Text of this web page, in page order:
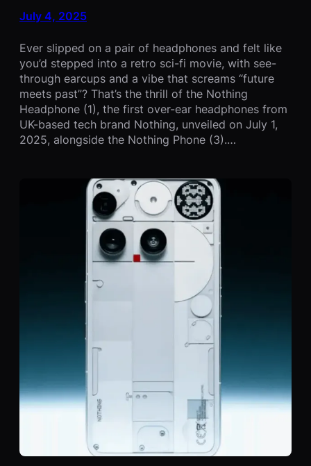
July 4, 2025
Ever slipped on a pair of headphones and felt like
you’d stepped into a retro sci-fi movie, with see-
through earcups and a vibe that screams “future
meets past”? That’s the thrill of the Nothing
Headphone (1), the first over-ear headphones from
UK-based tech brand Nothing, unveiled on July 1,
2025, alongside the Nothing Phone (3).…